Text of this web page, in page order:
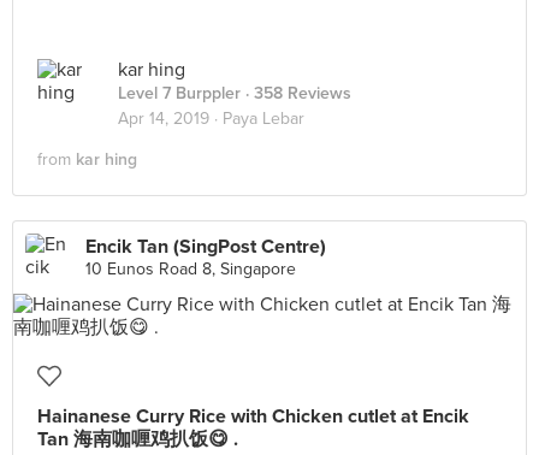
kar hing
Level 7 Burppler · 358 Reviews
Apr 14, 2019 · Paya Lebar
from kar hing
Encik Tan (SingPost Centre)
10 Eunos Road 8, Singapore
Hainanese Curry Rice with Chicken cutlet at Encik
Tan 海南咖喱鸡扒饭😋 .